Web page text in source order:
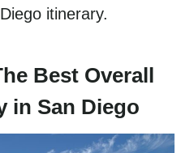
itinerary.
Best Overall
in San Diego